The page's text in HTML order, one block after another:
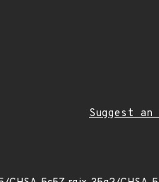
Suggest an